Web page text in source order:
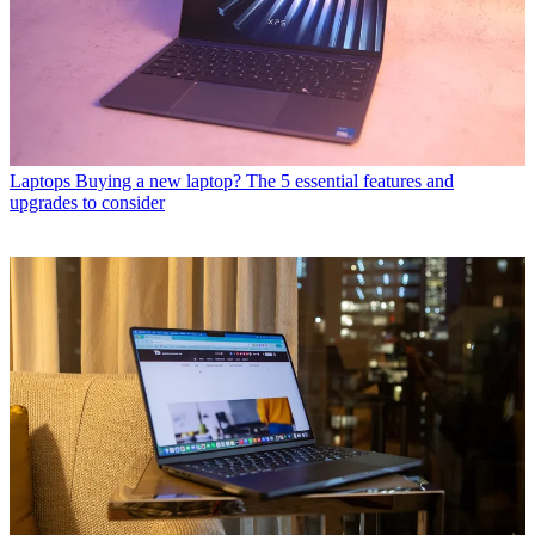
Laptops Buying a new laptop? The 5 essential features and
upgrades to consider